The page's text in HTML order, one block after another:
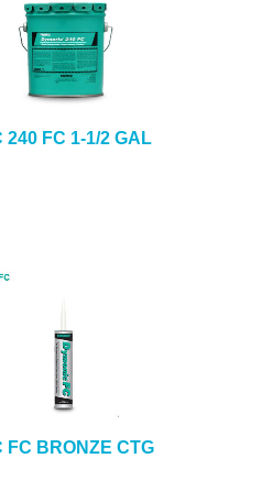
240 FC 1-1/2 GAL
FC BRONZE CTG